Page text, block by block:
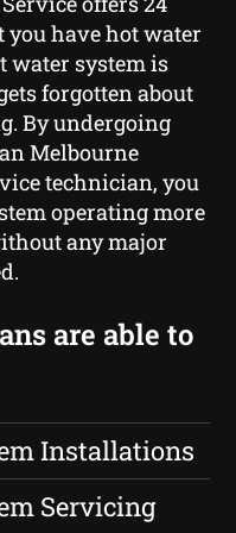
have hot water
water system is
forgotten about
By undergoing
Melbourne
technician, you
operating more
any major
are able to
Installations
Servicing